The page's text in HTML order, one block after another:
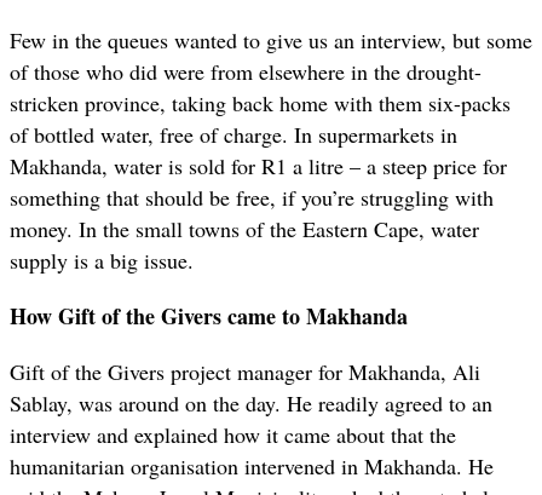
Few in the queues wanted to give us an interview, but some
of those who did were from elsewhere in the drought-
stricken province, taking back home with them six-packs
of bottled water, free of charge. In supermarkets in
Makhanda, water is sold for R1 a litre – a steep price for
something that should be free, if you’re struggling with
money. In the small towns of the Eastern Cape, water
supply is a big issue.
How Gift of the Givers came to Makhanda
Gift of the Givers project manager for Makhanda, Ali
Sablay, was around on the day. He readily agreed to an
interview and explained how it came about that the
humanitarian organisation intervened in Makhanda. He